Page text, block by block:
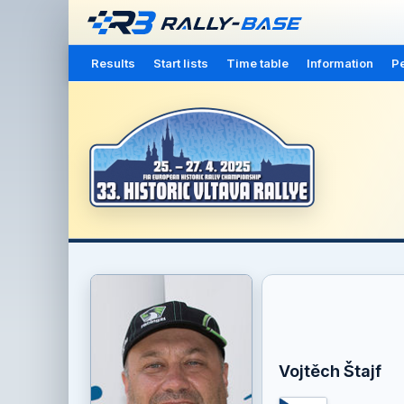
Results Start lists Time table Information
Vojtěch Štajf